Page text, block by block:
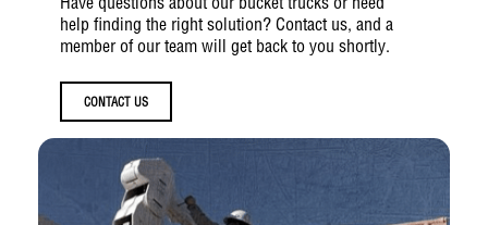
S1:15 ft 4 in (4.7 m)
S2:27 ft 10 in (8.5 m)
Have questions about our bucket trucks or need
help finding the right solution? Contact us, and a
member of our team will get back to you shortly.
CONTACT US